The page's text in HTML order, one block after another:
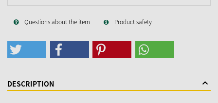
Questions about the item Product safety
DESCRIPTION